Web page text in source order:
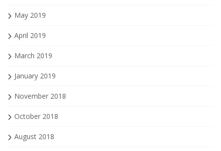
May 2019
April 2019
March 2019
January 2019
November 2018
October 2018
August 2018